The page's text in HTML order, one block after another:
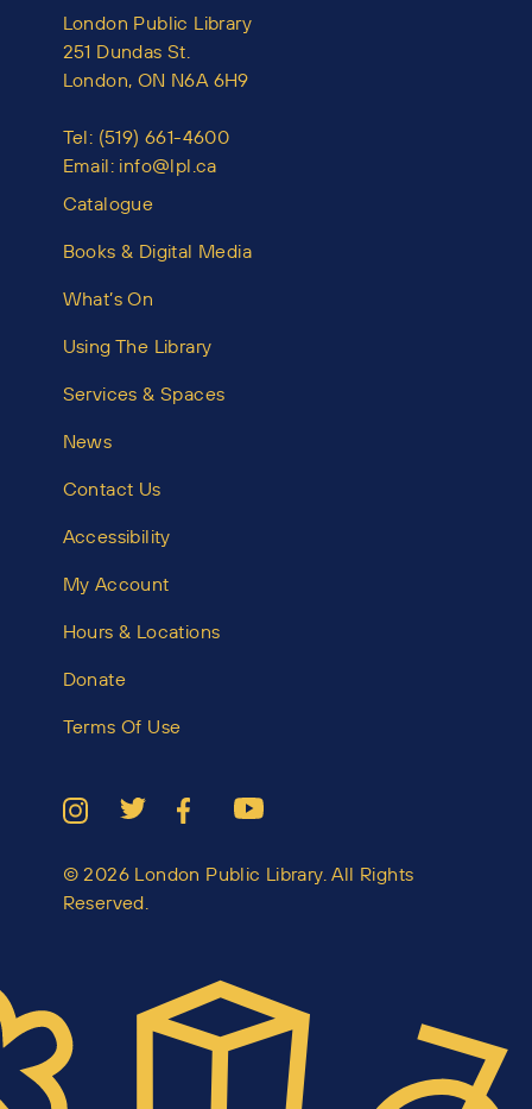
London Public Library
251 Dundas St.
London, ON N6A 6H9
Tel: (519) 661-4600
Email: info@lpl.ca
Catalogue
Books & Digital Media
What’s On
Using The Library
Services & Spaces
News
Contact Us
Accessibility
My Account
Hours & Locations
Donate
Terms Of Use
© 2026 London Public Library. All Rights
Reserved.